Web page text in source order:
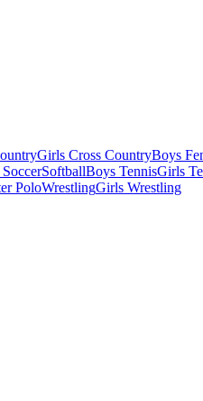
Girls Cross CountryBoys
SoftballBoys TennisGirls
PoloWrestlingGirls Wrestling